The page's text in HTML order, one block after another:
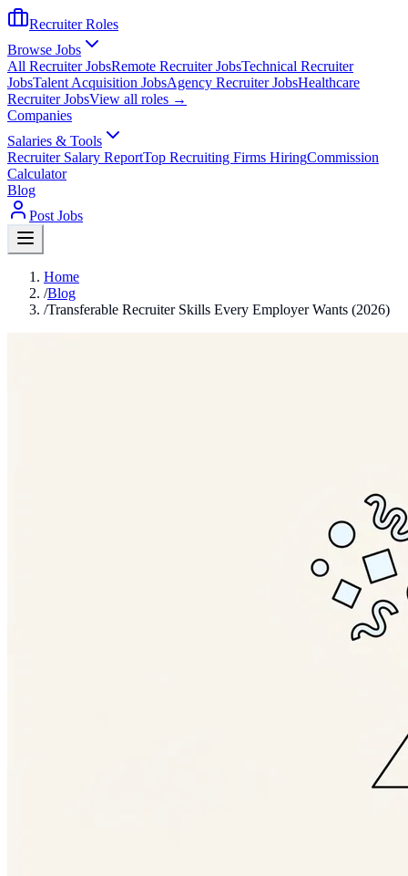
Recruiter Roles
Browse Jobs
All Recruiter JobsRemote Recruiter JobsTechnical Recruiter
JobsTalent Acquisition JobsAgency Recruiter JobsHealthcare
Recruiter JobsView all roles →
Companies
Salaries & Tools
Recruiter Salary ReportTop Recruiting Firms HiringCommission
Calculator
Blog
Post Jobs
Home
/Blog
/Transferable Recruiter Skills Every Employer Wants (2026)